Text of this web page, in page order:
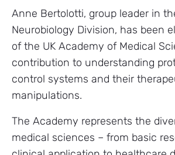
Anne Bertolotti, group leader in
Neurobiology Division, has been
of the UK Academy of Medical
contribution to understanding
control systems and their
manipulations.
The Academy represents the
medical sciences – from basic